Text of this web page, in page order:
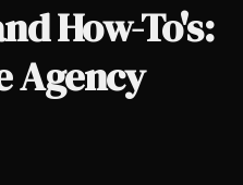
How-To's:
Agency